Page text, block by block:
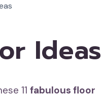
Ideas
11 fabulous floor